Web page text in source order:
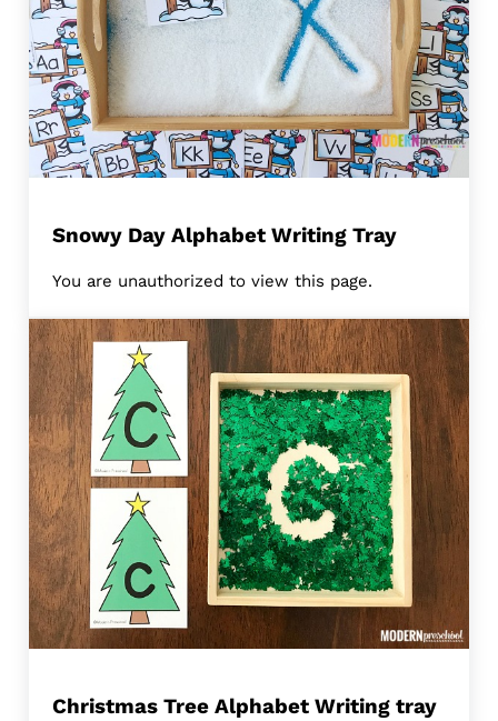
Snowy Day Alphabet Writing Tray
You are unauthorized to view this page.
Christmas Tree Alphabet Writing tray